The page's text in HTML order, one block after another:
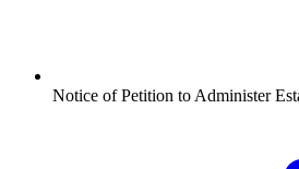
Notice of Petition to Administer